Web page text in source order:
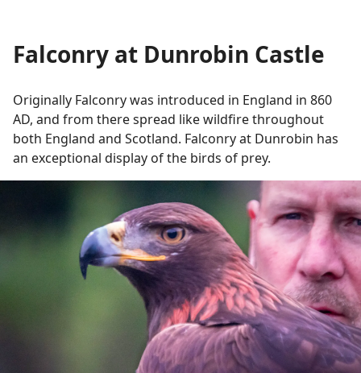
Falconry at Dunrobin Castle
Originally Falconry was introduced in England in 860
AD, and from there spread like wildfire throughout
both England and Scotland. Falconry at Dunrobin has
an exceptional display of the birds of prey.